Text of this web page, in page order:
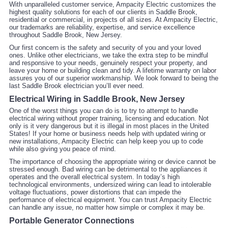
With unparalleled customer service, Ampacity Electric customizes the
highest quality solutions for each of our clients in Saddle Brook,
residential or commercial, in projects of all sizes. At Ampacity Electric,
our trademarks are reliability, expertise, and service excellence
throughout Saddle Brook, New Jersey.
Our first concern is the safety and security of you and your loved
ones. Unlike other electricians, we take the extra step to be mindful
and responsive to your needs, genuinely respect your property, and
leave your home or building clean and tidy. A lifetime warranty on labor
assures you of our superior workmanship. We look forward to being the
last Saddle Brook electrician you’ll ever need.
Electrical Wiring in Saddle Brook, New Jersey
One of the worst things you can do is to try to attempt to handle
electrical wiring without proper training, licensing and education. Not
only is it very dangerous but it is illegal in most places in the United
States! If your home or business needs help with updated wiring or
new installations, Ampacity Electric can help keep you up to code
while also giving you peace of mind.
The importance of choosing the appropriate wiring or device cannot be
stressed enough. Bad wiring can be detrimental to the appliances it
operates and the overall electrical system. In today’s high
technological environments, undersized wiring can lead to intolerable
voltage fluctuations, power distortions that can impede the
performance of electrical equipment. You can trust Ampacity Electric
can handle any issue, no matter how simple or complex it may be.
Portable Generator Connections